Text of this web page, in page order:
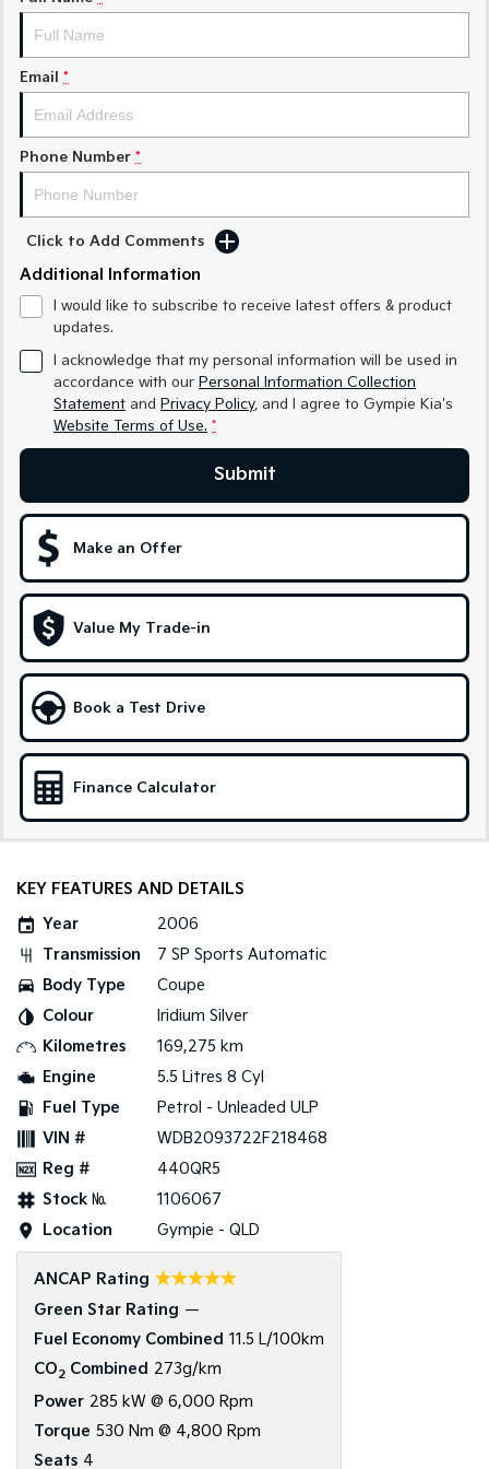
Medium SUV Medium SUV
Sorento Hybrid Sorento
EV3
Small SUV Medium SUV
EV6
(New) Performance SUV
Electric
Small SUV (New) Medium Car
EV5
Medium SUV
EV6
(New) Performance SUV
EV9
Upper Large SUV
Medium SUV
Carnival Seltos Hybrid
People Mover
Carnival
People Mover/GUV
Small Cars
Compact Car (New) Small Car
(New) Medium Car
Light Commercial
Pick Up Ute
PV5 Cargo EV
Cargo Van
Mild Hybrid
Stonic
Email *
Phone Number *
Click to Add Comments
Additional Information
I would like to subscribe to receive latest offers & product
updates.
I acknowledge that my personal information will be used in
accordance with our Personal Information Collection
Statement and Privacy Policy, and I agree to Gympie Kia's
Website Terms of Use. *
Submit
Make an Offer
Value My Trade-in
Book a Test Drive
Finance Calculator
KEY FEATURES AND DETAILS
Year
2006
Transmission
7 SP Sports Automatic
Body Type
Coupe
Colour
Iridium Silver
Kilometres
169,275 km
Engine
5.5 Litres 8 Cyl
Fuel Type
Petrol - Unleaded ULP
VIN #
WDB2093722F218468
Reg #
440QR5
Stock №
1106067
Location
Gympie - QLD
ANCAP Rating ☆☆☆☆☆
Green Star Rating —
Fuel Economy Combined 11.5 L/100km
CO2 Combined 273g/km
Power 285 kW @ 6,000 Rpm
Torque 530 Nm @ 4,800 Rpm
Seats 4